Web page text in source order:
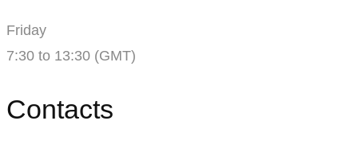
Friday
7:30 to 13:30 (GMT)
Contacts